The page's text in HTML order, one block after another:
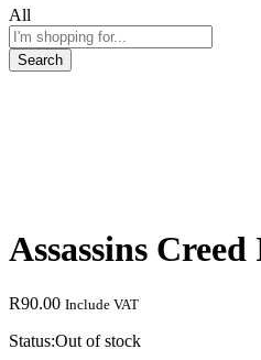
All
Search
Assassins
R90.00 Include VAT
Status:Out of stock